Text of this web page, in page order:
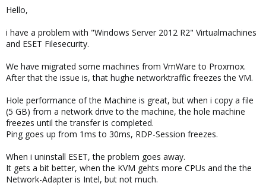
e
Hello,
i have a problem with "Windows Server 2012 R2" Virtualmachines
and ESET Filesecurity.
We have migrated some machines from VmWare to Proxmox.
After that the issue is, that hughe networktraffic freezes the VM.
Hole performance of the Machine is great, but when i copy a file
(5 GB) from a network drive to the machine, the hole machine
freezes until the transfer is completed.
Ping goes up from 1ms to 30ms, RDP-Session freezes.
When i uninstall ESET, the problem goes away.
It gets a bit better, when the KVM gehts more CPUs and the the
Network-Adapter is Intel, but not much.